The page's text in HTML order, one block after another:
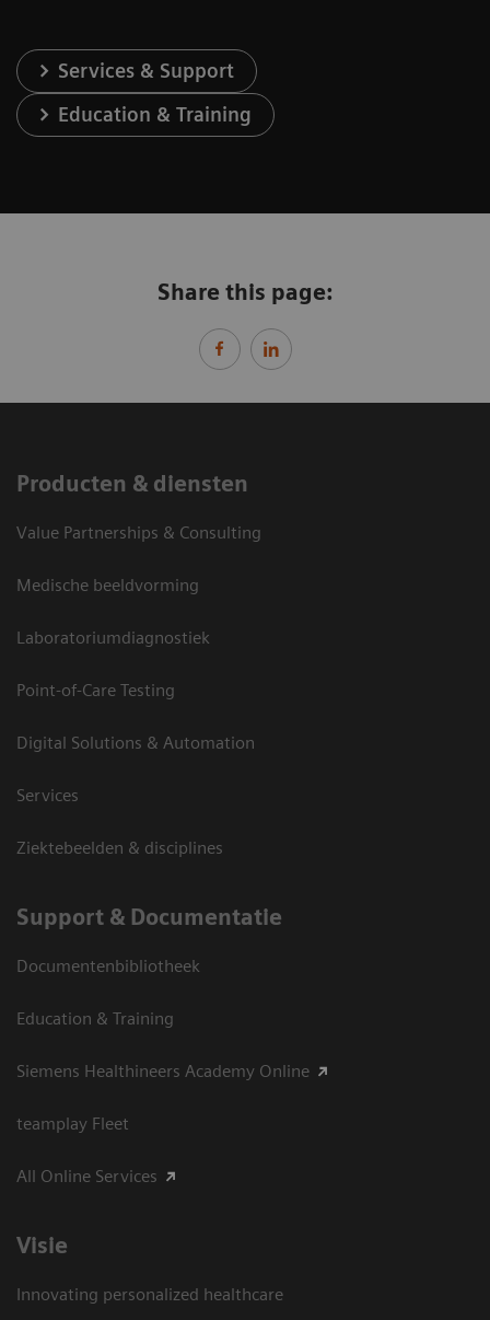
Services & Support
Education & Training
Share this page:
Producten & diensten
Value Partnerships & Consulting
Medische beeldvorming
Laboratoriumdiagnostiek
Point-of-Care Testing
Digital Solutions & Automation
Services
Ziektebeelden & disciplines
Support & Documentatie
Documentenbibliotheek
Education & Training
Siemens Healthineers Academy Online
teamplay Fleet
All Online Services
Visie
Innovating personalized healthcare